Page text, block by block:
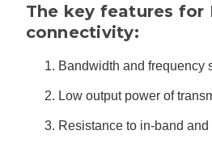
The key features for
connectivity:
Bandwidth and frequency
Low output power of
Resistance to in-band